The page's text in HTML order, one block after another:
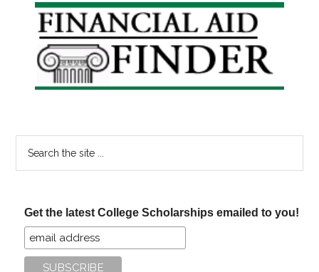
Primary
Sidebar
Get the latest College Scholarships emailed to you!